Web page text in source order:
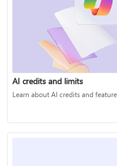
AI credits and limits
Learn about AI credits and